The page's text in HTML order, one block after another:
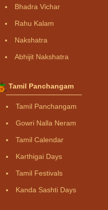
Bhadra Vichar
Rahu Kalam
Nakshatra
Abhijit Nakshatra
Tamil Panchangam
Tamil Panchangam
Gowri Nalla Neram
Tamil Calendar
Karthigai Days
Tamil Festivals
Kanda Sashti Days